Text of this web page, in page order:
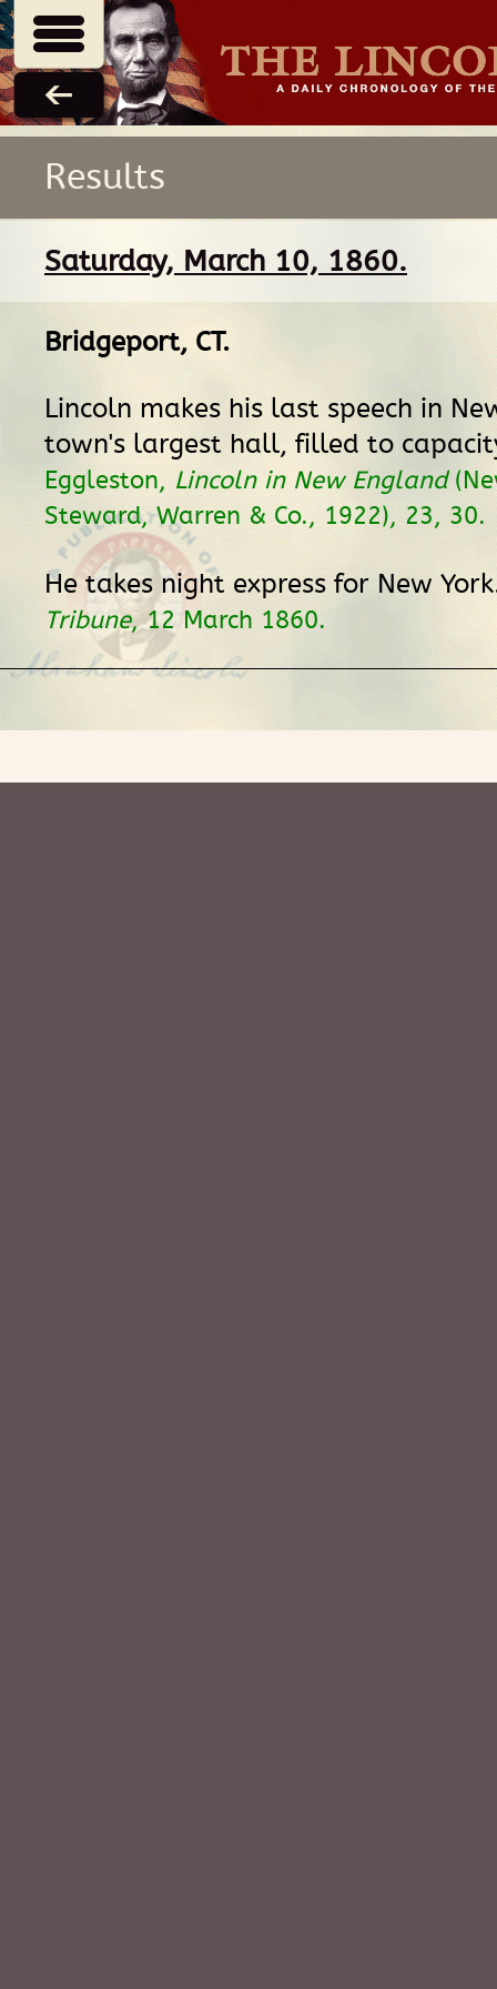
Results
Saturday, March 10, 1860.
Bridgeport, CT.
Lincoln makes his last speech in
town's largest hall, filled to
Eggleston, Lincoln in New England
Steward, Warren & Co., 1922), 23, 30.
He takes night express for New
Tribune, 12 March 1860.